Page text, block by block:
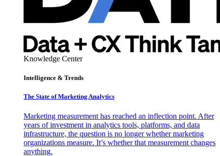
Knowledge Center
Intelligence & Trends
The State of Marketing Analytics
Marketing measurement has reached an inflection point. After
years of investment in analytics tools, platforms, and data
infrastructure, the question is no longer whether marketing
organizations measure. It’s whether that measurement changes
anything.